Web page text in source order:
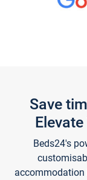
Save
Beds24's
accommodation